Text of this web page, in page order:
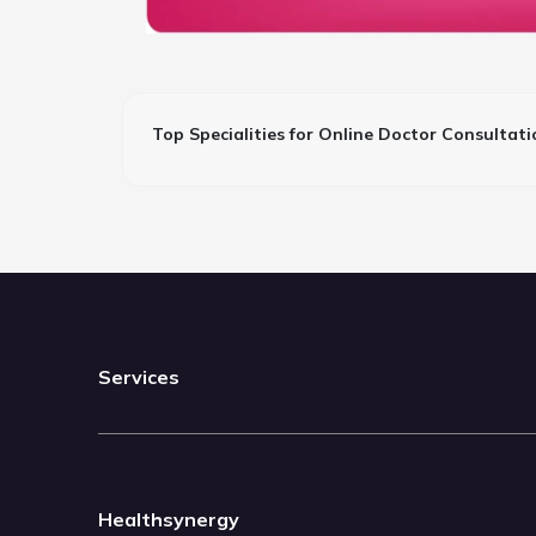
Top Specialities for Online Doctor
Services
Healthsynergy